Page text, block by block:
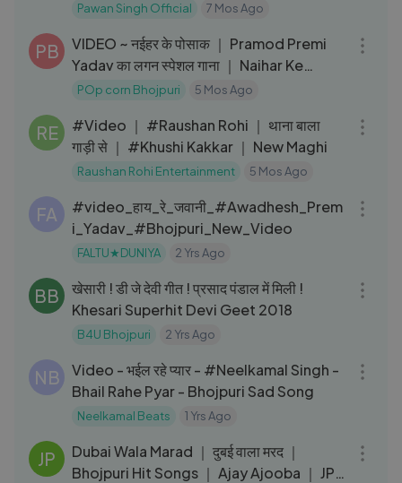
Bhojpuri Chhath Geet
Pawan Singh Official 7 Mos Ago
PB
VIDEO ~ नईहर के पोसाक ｜ Pramod Premi
Yadav का लगन स्पेशल गाना ｜ Naihar Ke
Posaak
POp corn Bhojpuri 5 Mos Ago
RE
#Video ｜ #Raushan Rohi ｜ थाना बाला
गाड़ी से ｜ #Khushi Kakkar ｜ New Maghi
Raushan Rohi Entertainment 5 Mos Ago
FA
#video_हाय_रे_जवानी_#Awadhesh_Prem
i_Yadav_#Bhojpuri_New_Video
FALTU★DUNIYA 2 Yrs Ago
BB
खेसारी ! डी जे देवी गीत ! प्रसाद पंडाल में मिली !
Khesari Superhit Devi Geet 2018
B4U Bhojpuri 2 Yrs Ago
NB
Video - भईल रहे प्यार - #Neelkamal Singh -
Bhail Rahe Pyar - Bhojpuri Sad Song
Neelkamal Beats 1 Yrs Ago
JP
Dubai Wala Marad ｜ दुबई वाला मरद ｜
Bhojpuri Hit Songs ｜ Ajay Ajooba ｜ JP